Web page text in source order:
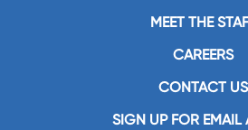
MEET THE
CAREERS
CONTACT US
SIGN UP FOR EMAIL